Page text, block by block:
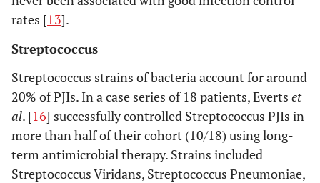
rates [13].
Streptococcus
Streptococcus strains of bacteria account for around
20% of PJIs. In a case series of 18 patients, Everts et
al. [16] successfully controlled Streptococcus PJIs in
more than half of their cohort (10/18) using long-
term antimicrobial therapy. Strains included
Streptococcus Viridans, Streptococcus Pneumoniae,